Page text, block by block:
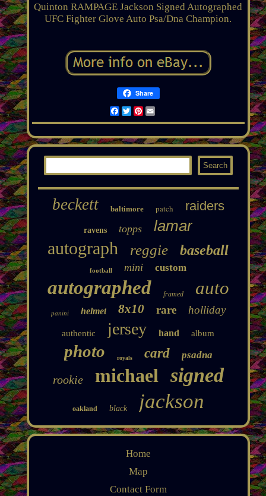
Quinton RAMPAGE Jackson Signed Autographed
UFC Fighter Glove Auto Psa/Dna Champion.
Share
Facebook
TwitterPinterest
Email
beckett baltimore patch raiders
ravens topps lamar
autograph reggie baseball
football mini custom
autographed framed auto
panini helmet 8x10 rare holliday
authentic jersey hand album
photo royals card psadna
rookie michael signed
oakland black jackson
Home
Map
Contact Form